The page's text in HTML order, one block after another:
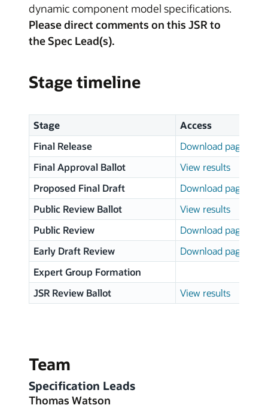
dynamic component model specifications.
Please direct comments on this JSR to
the Spec Lead(s).
Stage timeline
Stage
Access
Final Release
Download page
Final Approval Ballot
View results
Proposed Final Draft
Download page
Public Review Ballot
View results
Public Review
Download page
Early Draft Review
Download page
Expert Group Formation
JSR Review Ballot
View results
Team
Specification Leads
Thomas Watson